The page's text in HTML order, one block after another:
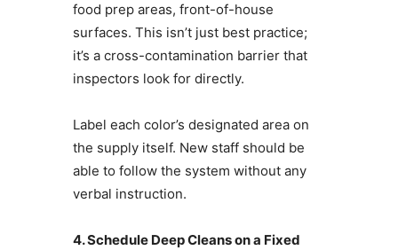
food prep areas, front-of-house
surfaces. This isn’t just best practice;
it’s a cross-contamination barrier that
inspectors look for directly.
Label each color’s designated area on
the supply itself. New staff should be
able to follow the system without any
verbal instruction.
4. Schedule Deep Cleans on a Fixed